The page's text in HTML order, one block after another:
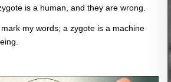
is a human, and they are wrong.
my words; a zygote is a machine